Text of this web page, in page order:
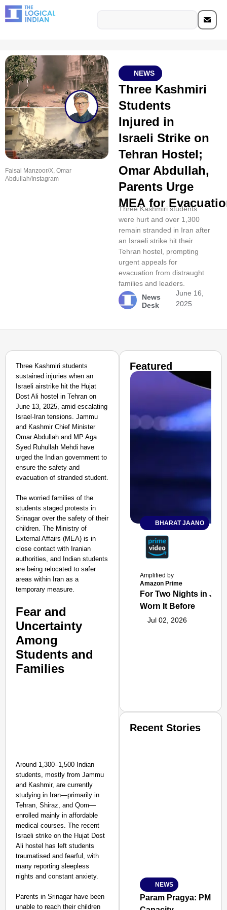
Faisal Manzoor/X, Omar
Abdullah/Instagram
NEWS
Three Kashmiri
Students
Injured in
Israeli Strike on
Tehran Hostel;
Omar Abdullah,
Parents Urge
MEA for
Three Kashmiri students
were hurt and over 1,300
remain stranded in Iran after
an Israeli strike hit their
Tehran hostel, prompting
urgent appeals for
evacuation from distraught
families and leaders.
News
Desk
June 16,
2025
Three Kashmiri students
sustained injuries when an
Israeli airstrike hit the Hujat
Dost Ali hostel in Tehran on
June 13, 2025, amid escalating
Israel-Iran tensions. Jammu
and Kashmir Chief Minister
Omar Abdullah and MP Aga
Syed Ruhullah Mehdi have
urged the Indian government to
ensure the safety and
evacuation of stranded student.
The worried families of the
students staged protests in
Srinagar over the safety of their
children. The Ministry of
External Affairs (MEA) is in
close contact with Iranian
authorities, and Indian students
are being relocated to safer
areas within Iran as a
temporary measure.
Fear and
Uncertainty
Among
Students and
Families
Around 1,300–1,500 Indian
students, mostly from Jammu
and Kashmir, are currently
studying in Iran—primarily in
Tehran, Shiraz, and Qom—
enrolled mainly in affordable
medical courses. The recent
Israeli strike on the Hujat Dost
Ali hostel has left students
traumatised and fearful, with
many reporting sleepless
nights and constant anxiety.
Parents in Srinagar have been
unable to reach their children
Featured
BHARAT JAANO
Amplified by
Amazon Prime
For Two Nights in
Worn It Before
Jul 02, 2026
Jan 15, 2026
Recent Stories
NEWS
Param Pragya: PM